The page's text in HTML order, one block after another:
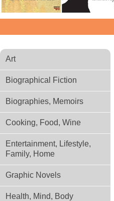
Art
Biographical Fiction
Biographies, Memoirs
Cooking, Food, Wine
Entertainment, Lifestyle,
Family, Home
Graphic Novels
Health, Mind, Body